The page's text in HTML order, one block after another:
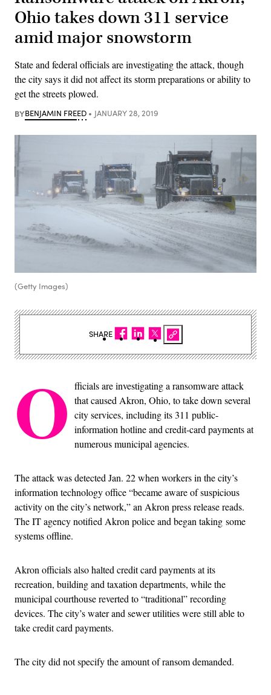
Ohio takes down 311 service
amid major snowstorm
State and federal officials are investigating the attack, though
the city says it did not affect its storm preparations or ability to
get the streets plowed.
BYBENJAMIN FREED JANUARY 28, 2019
(Getty Images)
O fficials are investigating a ransomware attack
that caused Akron, Ohio, to take down several
city services, including its 311 public-
information hotline and credit-card payments at
numerous municipal agencies.
The attack was detected Jan. 22 when workers in the city’s
information technology office “became aware of suspicious
activity on the city’s network,” an Akron press release reads.
The IT agency notified Akron police and began taking some
systems offline.
Akron officials also halted credit card payments at its
recreation, building and taxation departments, while the
municipal courthouse reverted to “traditional” recording
devices. The city’s water and sewer utilities were still able to
take credit card payments.
The city did not specify the amount of ransom demanded.
SHARE